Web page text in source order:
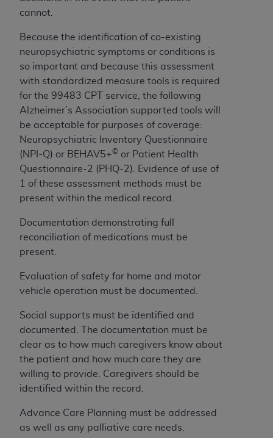
cannot.
Because the identification of co-existing
neuropsychiatric symptoms or conditions is
so important and because this assessment
with standardized measure tools is required
for the 99483 CPT service, the following
Alzheimer’s Association supported tools will
be acceptable for purposes of coverage:
Neuropsychiatric Inventory Questionnaire
(NPI-Q) or BEHAV5+© or Patient Health
Questionnaire-2 (PHQ-2). Evidence of use of
1 of these assessment methods must be
present within the medical record.
Documentation demonstrating full
reconciliation of medications must be
present.
Evaluation of safety for home and motor
vehicle operation must be documented.
Social supports must be identified and
documented. The documentation must be
clear as to how much caregivers know about
the patient and how much care they are
willing to provide. Caregivers should be
identified within the record.
Advance Care Planning must be addressed
as well as any palliative care needs.
Drive, Suite 400, Chicago, Illinois 60606. U.S.
release, perform, display, or disclose these
technical data and/or computer data bases
and/or computer software and/or computer
software documentation are subject to the
limited rights restrictions of DFARS 252.227-
7015(b)(2) (November 1995) and/or subject to
the restrictions of DFARS 227.7202-1(a) (June
1995) and DFARS 227.7202-3(a) (June 1995),
as applicable for U.S. Department of Defense
procurements and the limited rights restrictions
of FAR 52.227-14 (December 2007) and FAR
52.227-19 (December 2007), as applicable, and
non-Department of Defense Federal
procurements.
AHA
LIABILITIES. UB-04 Data is provided "as is"
without warranty of any kind, either expressed
implied warranties of merchantability and
fitness for a particular purpose. The sole
responsibility for the software, including any UB-
04 Data and other content contained therein, is
with the Medicare/Medicaid Contractor or the
CMS; and no endorsement by the
disclaims responsibility for any consequences or
liability attributable to or related to any use,